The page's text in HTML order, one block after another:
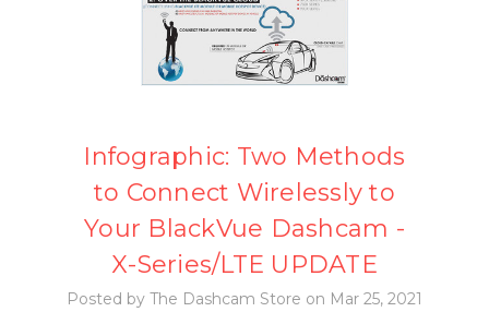
Infographic: Two Methods
to Connect Wirelessly to
Your BlackVue Dashcam -
X-Series/LTE UPDATE
Posted by The Dashcam Store on Mar 25, 2021